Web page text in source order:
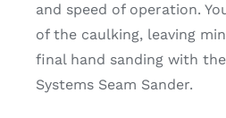
and speed of operation.
of the caulking, leaving
final hand sanding with
Systems Seam Sander.